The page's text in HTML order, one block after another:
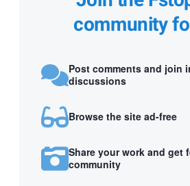
community
Post comments and join
discussions
Browse the site ad-free
Share your work and get
community